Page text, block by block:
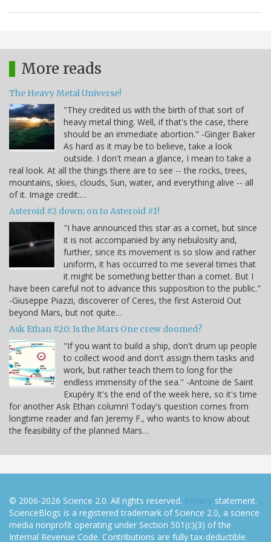
More reads
The Heavy Metal Universe!
"They credited us with the birth of that sort of
heavy metal thing. Well, if that's the case, there
should be an immediate abortion." -Ginger Baker
As hard as it may be to believe, take a look
outside. I don't mean a glance, I mean to take a
real look. At all the things there are to see -- the rocks, trees,
mountains, skies, clouds, Sun, water, and everything alive -- all
of it. Image credit:…
Asteroid #2 down; on to Asteroid #1!
"I have announced this star as a comet, but since
it is not accompanied by any nebulosity and,
further, since its movement is so slow and rather
uniform, it has occurred to me several times that
it might be something better than a comet. But I
have been careful not to advance this supposition to the public."
-Giuseppe Piazzi, discoverer of Ceres, the first Asteroid Out
beyond Mars, but not quite…
Ask Ethan #20: Is the Mars One crew doomed?
"If you want to build a ship, don't drum up people
to collect wood and don't assign them tasks and
work, but rather teach them to long for the
endless immensity of the sea." -Antoine de Saint
Exupéry It's the end of the week here, so it's time
for another Ask Ethan column! Today's question comes from
longtime reader and fan Jeremy F., who wants to know about
the feasibility of the planned Mars…
© 2006-2026 Science 2.0. All rights reserved. Privacy statement.
ScienceBlogs is a registered trademark of Science 2.0, a science
media nonprofit operating under Section 501(c)(3) of the
Internal Revenue Code. Contributions are fully tax-deductible.